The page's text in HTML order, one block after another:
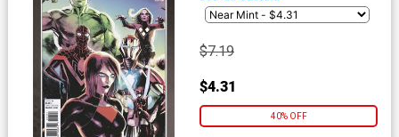
$7.19
$4.31
40% OFF